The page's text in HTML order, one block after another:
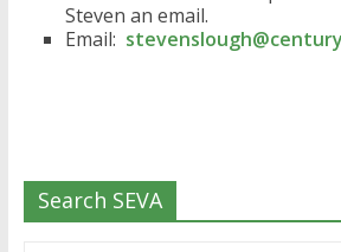
Steven an email.
Email:
Search SEVA